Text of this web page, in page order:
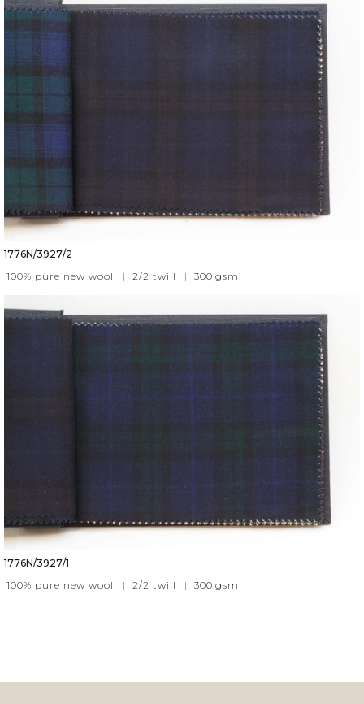
1776N/3927/2
100% pure new wool
| 2/2 twill | 300 gsm
1776N/3927/1
100% pure new wool
| 2/2 twill | 300 gsm